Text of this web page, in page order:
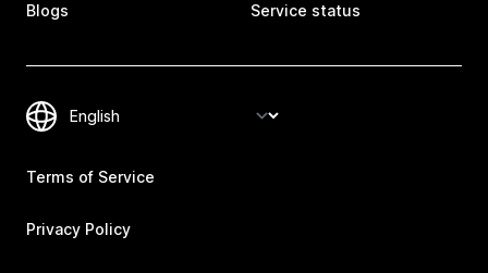
Blogs Service status
Terms of Service
Privacy Policy